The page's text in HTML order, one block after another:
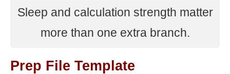
Sleep and calculation strength matter
more than one extra branch.
Prep File Template